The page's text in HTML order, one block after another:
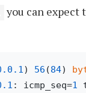
you can expect
.0 .1) 56 (84)
.1 : icmp_seq=1